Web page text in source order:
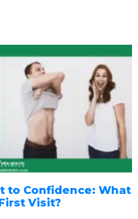
to Confidence: What
Visit?